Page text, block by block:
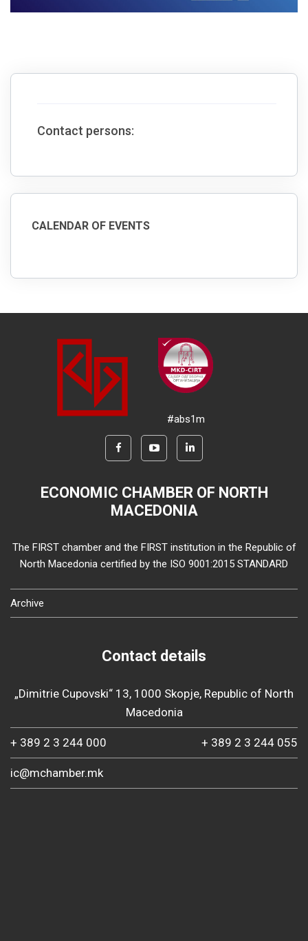
Contact persons:
CALENDAR OF EVENTS
#abs1m
ECONOMIC CHAMBER OF NORTH
MACEDONIA
The FIRST chamber and the FIRST institution in the Republic of
North Macedonia certified by the ISO 9001:2015 STANDARD
Archive
Contact details
„Dimitrie Cupovski“ 13, 1000 Skopje, Republic of North
Macedonia
+ 389 2 3 244 000 + 389 2 3 244 055
ic@mchamber.mk